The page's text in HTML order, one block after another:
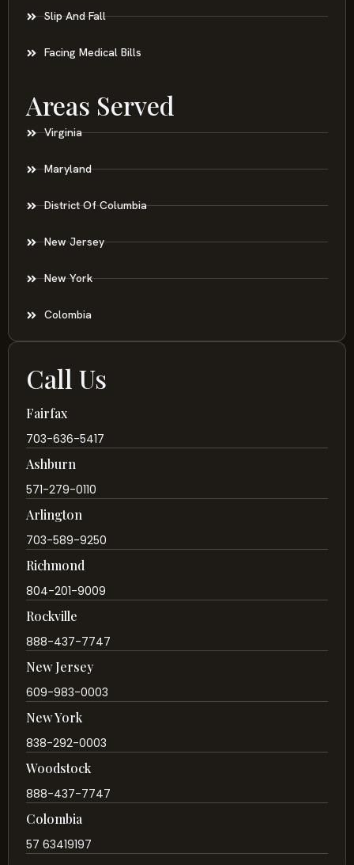
Slip And Fall
Facing Medical Bills
Areas Served
Virginia
Maryland
District Of Columbia
New Jersey
New York
Colombia
Call Us
Fairfax
703-636-5417
Ashburn
571-279-0110
Arlington
703-589-9250
Richmond
804-201-9009
Rockville
888-437-7747
New Jersey
609-983-0003
New York
838-292-0003
Woodstock
888-437-7747
Colombia
57 63419197